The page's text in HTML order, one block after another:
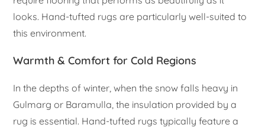
looks. Hand-tufted rugs are particularly well-suited to
this environment.
Warmth & Comfort for Cold Regions
In the depths of winter, when the snow falls heavy in
Gulmarg or Baramulla, the insulation provided by a
rug is essential. Hand-tufted rugs typically feature a